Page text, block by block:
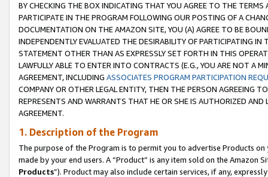
BY CHECKING THE BOX INDICATING THAT YOU AGREE TO THE
PARTICIPATE IN THE PROGRAM FOLLOWING OUR POSTING OF A
DOCUMENTATION ON THE AMAZON SITE, YOU (A) AGREE TO BE
INDEPENDENTLY EVALUATED THE DESIRABILITY OF PARTICIPATING
STATEMENT OTHER THAN AS EXPRESSLY SET FORTH IN THIS
LAWFULLY ABLE TO ENTER INTO CONTRACTS (E.G., YOU ARE NOT A
AGREEMENT, INCLUDING ASSOCIATES PROGRAM PARTICIPATION
COMPANY OR OTHER LEGAL ENTITY, THEN THE PERSON AGREEING
REPRESENTS AND WARRANTS THAT HE OR SHE IS AUTHORIZED
AGREEMENT.
1. Description of the Program
The purpose of the Program is to permit you to advertise Products
made by your end users. A “Product” is any item sold on the Amazon
Products”). Product may also include certain services, if any,